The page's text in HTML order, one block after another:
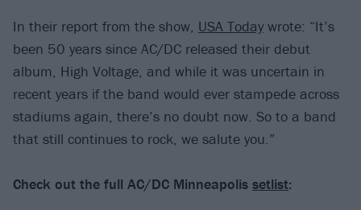
In their report from the show, USA Today wrote: “It’s
been 50 years since AC/DC released their debut
album, High Voltage, and while it was uncertain in
recent years if the band would ever stampede across
stadiums again, there’s no doubt now. So to a band
that still continues to rock, we salute you.”
Check out the full AC/DC Minneapolis setlist: